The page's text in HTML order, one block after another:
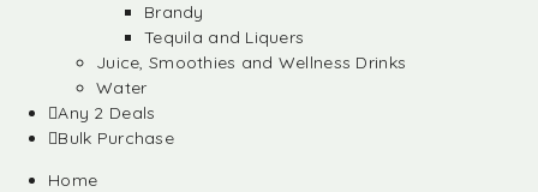
Brandy
Tequila and Liquers
Juice, Smoothies and Wellness Drinks
Water
Any 2 Deals
Bulk Purchase
Home